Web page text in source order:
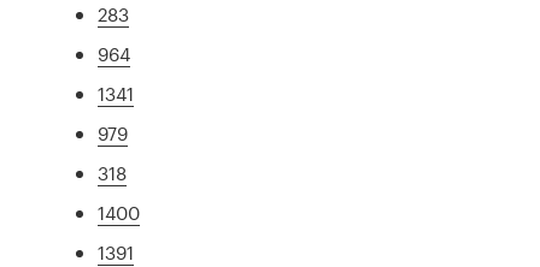
283
964
1341
979
318
1400
1391